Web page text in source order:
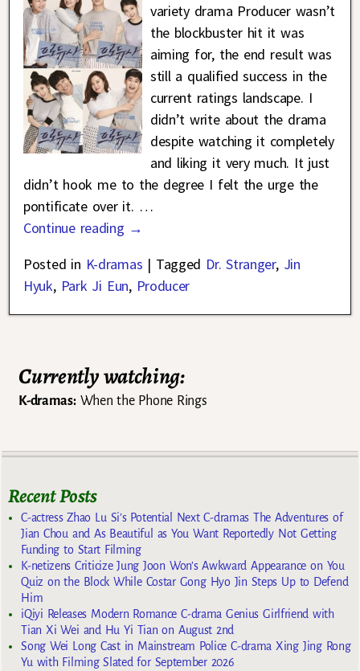
variety drama Producer wasn’t
the blockbuster hit it was
aiming for, the end result was
still a qualified success in the
current ratings landscape. I
didn’t write about the drama
despite watching it completely
and liking it very much. It just
didn’t hook me to the degree I felt the urge the
pontificate over it. …
Continue reading →
Posted in K-dramas | Tagged Dr. Stranger, Jin
Hyuk, Park Ji Eun, Producer
Currently watching:
K-dramas:When the Phone Rings
Recent Posts
C-actress Zhao Lu Si’s Potential Next C-dramas The Adventures of
Jian Chou and As Beautiful as You Want Reportedly Not Getting
Funding to Start Filming
K-netizens Criticize Jung Joon Won’s Awkward Appearance on You
Quiz on the Block While Costar Gong Hyo Jin Steps Up to Defend
Him
iQiyi Releases Modern Romance C-drama Genius Girlfriend with
Tian Xi Wei and Hu Yi Tian on August 2nd
Song Wei Long Cast in Mainstream Police C-drama Xing Jing Rong
Yu with Filming Slated for September 2026